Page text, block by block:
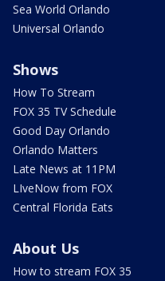
Sea World Orlando
Universal Orlando
Shows
How To Stream
FOX 35 TV Schedule
Good Day Orlando
Orlando Matters
Late News at 11PM
LIveNow from FOX
Central Florida Eats
About Us
How to stream FOX 35